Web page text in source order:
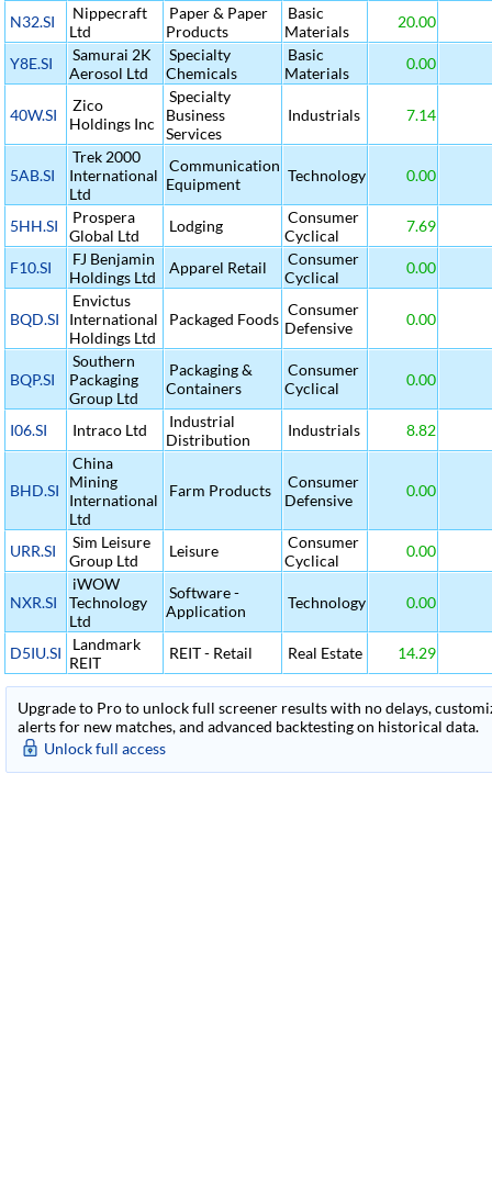
N32.SI
Nippecraft
Ltd
Paper & Paper
Products
Basic
Materials
20.00
Y8E.SI
Samurai 2K
Aerosol Ltd
Specialty
Chemicals
Basic
Materials
0.00
40W.SI
Zico
Holdings Inc
Specialty
Business
Services
Industrials 7.14
5AB.SI
Trek 2000
International
Ltd
Communication
Equipment
Technology 0.00
5HH.SI
Prospera
Global Ltd
Lodging
Consumer
Cyclical
7.69
F10.SI
FJ Benjamin
Holdings Ltd
Apparel Retail
Consumer
Cyclical
0.00
BQD.SI
Envictus
International
Holdings Ltd
Packaged Foods
Consumer
Defensive
0.00
BQP.SI
Southern
Packaging
Group Ltd
Packaging &
Containers
Consumer
Cyclical
0.00
I06.SI Intraco Ltd
Industrial
Distribution
Industrials 8.82
BHD.SI
China
Mining
International
Ltd
Farm Products
Consumer
Defensive
0.00
URR.SI
Sim Leisure
Group Ltd
Leisure
Consumer
Cyclical
0.00
NXR.SI
iWOW
Technology
Ltd
Software -
Application
Technology 0.00
D5IU.SI
Landmark
REIT
REIT - Retail Real Estate 14.29
Upgrade to Pro to unlock full screener results with no delays,
alerts for new matches, and advanced backtesting on historical data.
Unlock full access